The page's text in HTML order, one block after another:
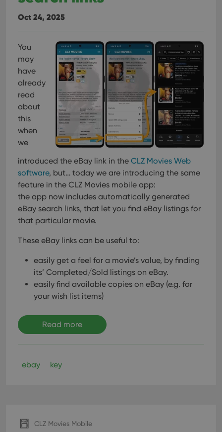
Oct 24, 2025
You
may
have
already
read
about
this
when
we
introduced the eBay link in the CLZ Movies Web
software, but… today we are introducing the same
feature in the CLZ Movies mobile app:
the app now includes automatically generated
eBay search links, that let you find eBay listings for
that particular movie.
These eBay links can be useful to:
easily get a feel for a movie’s value, by finding
its’ Completed/Sold listings on eBay.
easily find available copies on eBay (e.g. for
your wish list items)
Read more
ebay key
CLZ Movies Mobile